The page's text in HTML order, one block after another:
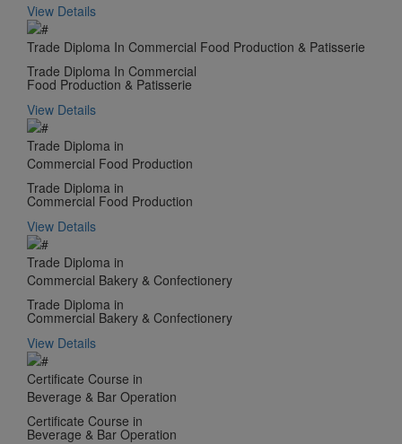
View Details
Trade Diploma In Commercial Food Production & Patisserie
Trade Diploma In Commercial
Food Production & Patisserie
View Details
Trade Diploma in
Commercial Food Production
Trade Diploma in
Commercial Food Production
View Details
Trade Diploma in
Commercial Bakery & Confectionery
Trade Diploma in
Commercial Bakery & Confectionery
View Details
Certificate Course in
Beverage & Bar Operation
Certificate Course in
Beverage & Bar Operation